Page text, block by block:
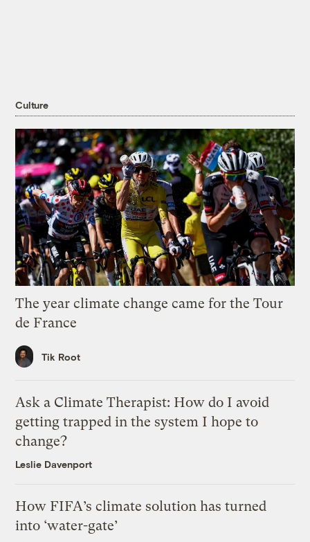
Culture
The year climate change came for the Tour
de France
Tik Root
Ask a Climate Therapist: How do I avoid
getting trapped in the system I hope to
change?
Leslie Davenport
How FIFA’s climate solution has turned
into ‘water-gate’